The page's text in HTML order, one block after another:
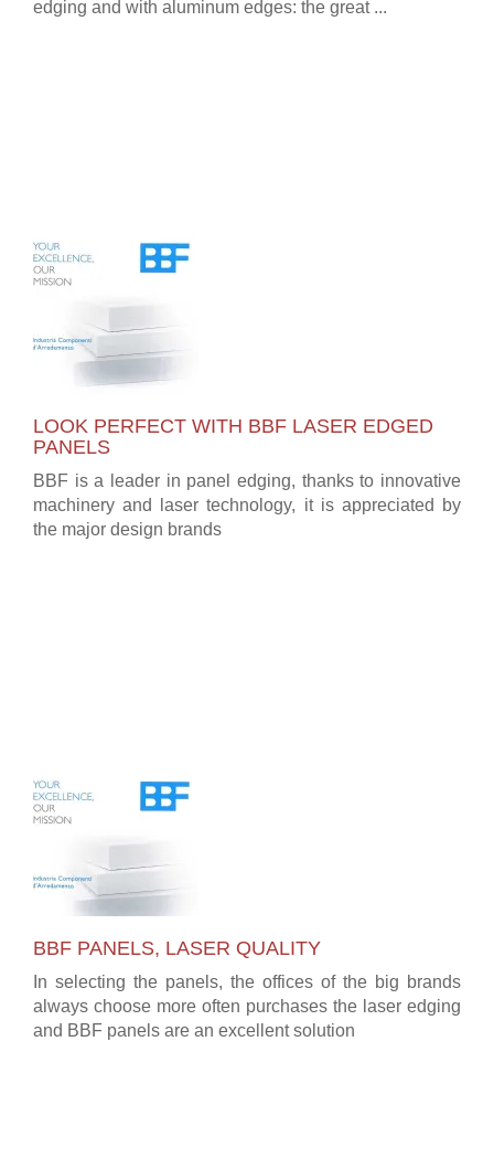
edging and with aluminum edges: the great ...
LOOK PERFECT WITH BBF LASER EDGED
PANELS
BBF is a leader in panel edging, thanks to innovative
machinery and laser technology, it is appreciated by
the major design brands
BBF PANELS, LASER QUALITY
In selecting the panels, the offices of the big brands
always choose more often purchases the laser edging
and BBF panels are an excellent solution